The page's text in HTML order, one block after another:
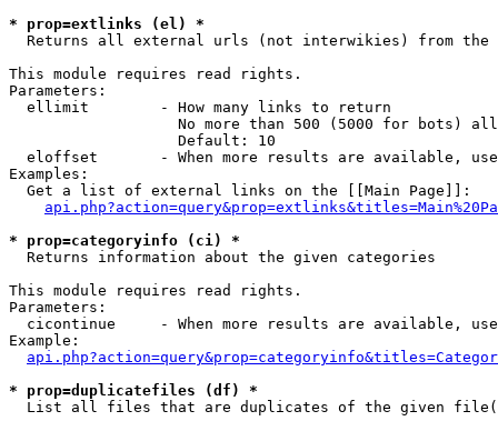
* prop=extlinks (el) *
Returns all external urls (not interwikies) from the
This module requires read rights.
Parameters:
  ellimit        - How many links to return
No more than 500 (5000 for bots)
                   Default: 10
eloffset       - When more results are available,
Examples:
  Get a list of external links on the [[Main Page]]:
* prop=categoryinfo (ci) *
Returns information about the given categories
This module requires read rights.
Parameters:
cicontinue     - When more results are available,
Example:
* prop=duplicatefiles (df) *
List all files that are duplicates of the given